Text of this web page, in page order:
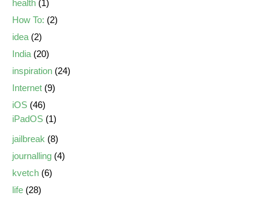
health (1)
How To: (2)
idea (2)
India (20)
inspiration (24)
Internet (9)
iOS (46)
iPadOS (1)
jailbreak (8)
journalling (4)
kvetch (6)
life (28)